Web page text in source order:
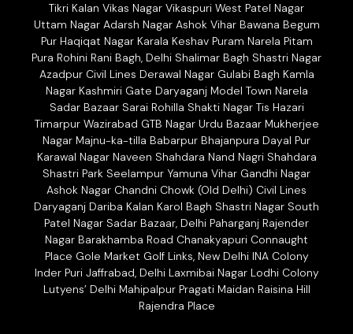
Tikri Kalan Vikas Nagar Vikaspuri West Patel Nagar
Uttam Nagar Adarsh Nagar Ashok Vihar Bawana Begum
Pur Haqiqat Nagar Karala Keshav Puram Narela Pitam
Pura Rohini Rani Bagh, Delhi Shalimar Bagh Shastri Nagar
Azadpur Civil Lines Derawal Nagar Gulabi Bagh Kamla
Nagar Kashmiri Gate Daryaganj Model Town Narela
Sadar Bazaar Sarai Rohilla Shakti Nagar Tis Hazari
Timarpur Wazirabad GTB Nagar Urdu Bazaar Mukherjee
Nagar Majnu-ka-tilla Babarpur Bhajanpura Dayal Pur
Karawal Nagar Naveen Shahdara Nand Nagri Shahdara
Shastri Park Seelampur Yamuna Vihar Gandhi Nagar
Ashok Nagar Chandni Chowk (Old Delhi) Civil Lines
Daryaganj Dariba Kalan Karol Bagh Shastri Nagar South
Patel Nagar Sadar Bazaar, Delhi Paharganj Rajender
Nagar Barakhamba Road Chanakyapuri Connaught
Place Gole Market Golf Links, New Delhi INA Colony
Inder Puri Jaffrabad, Delhi Laxmibai Nagar Lodhi Colony
Lutyens’ Delhi Mahipalpur Pragati Maidan Raisina Hill
Rajendra Place